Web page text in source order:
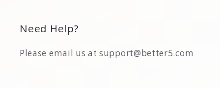
Need Help?
Please email us at support@better5.com